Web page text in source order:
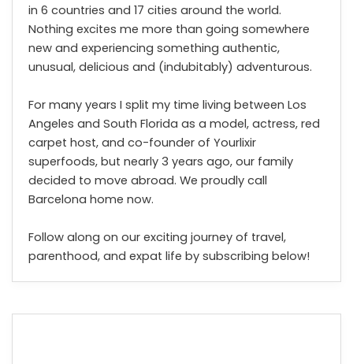
in 6 countries and 17 cities around the world.
Nothing excites me more than going somewhere
new and experiencing something authentic,
unusual, delicious and (indubitably) adventurous.
For many years I split my time living between Los
Angeles and South Florida as a model, actress, red
carpet host, and co-founder of Yourlixir
superfoods, but nearly 3 years ago, our family
decided to move abroad. We proudly call
Barcelona home now.
Follow along on our exciting journey of travel,
parenthood, and expat life by subscribing below!